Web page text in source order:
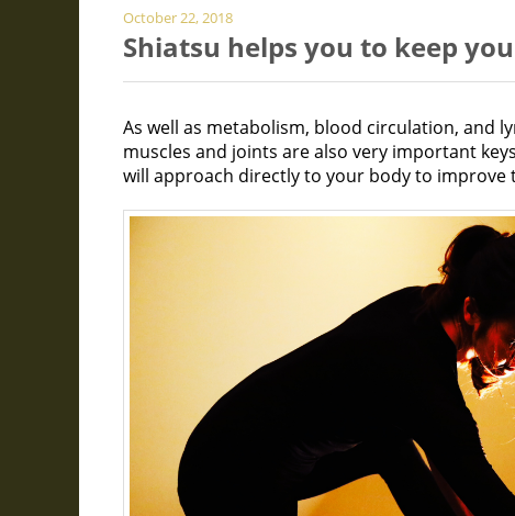
October 22, 2018
Shiatsu helps you to keep
As well as metabolism, blood circulation, and
muscles and joints are also very important
will approach directly to your body to improve